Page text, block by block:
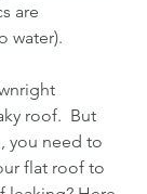
are
water).
roof.  But
you need to
flat roof to